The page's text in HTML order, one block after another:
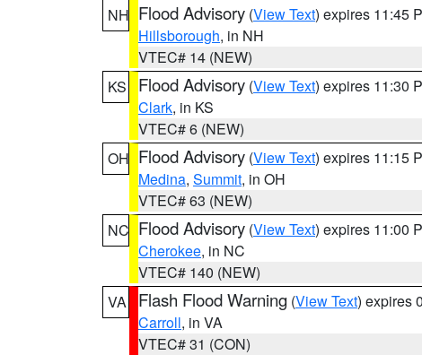
NH Flood Advisory (View Text) expires 11:45
Hillsborough, in NH
VTEC# 14 (NEW)
KS
Flood Advisory (View Text) expires 11:30
Clark, in KS
VTEC# 6 (NEW)
OH Flood Advisory (View Text) expires 11:15
Medina, Summit, in OH
VTEC# 63 (NEW)
NC Flood Advisory (View Text) expires 11:00
Cherokee, in NC
VTEC# 140 (NEW)
VA
Flash Flood Warning (View Text) expires
Carroll, in VA
VTEC# 31 (CON)